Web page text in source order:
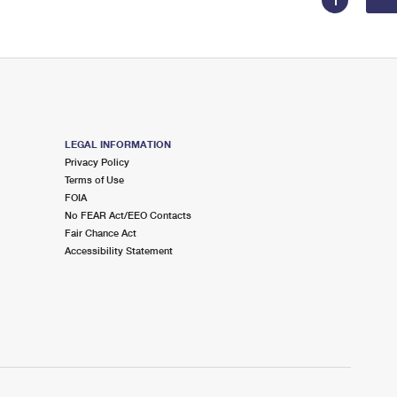
LEGAL INFORMATION
Privacy Policy
Terms of Use
FOIA
No FEAR Act/EEO Contacts
Fair Chance Act
Accessibility Statement